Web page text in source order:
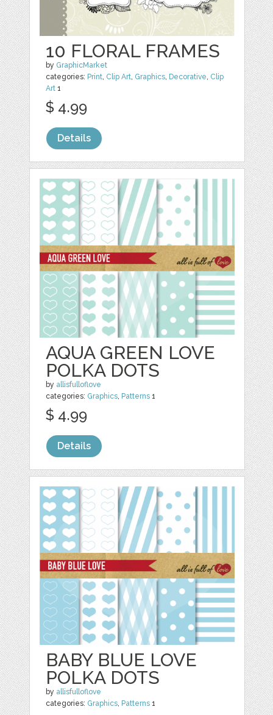
10 FLORAL FRAMES
by GraphicMarket
categories: Print, Clip Art, Graphics, Decorative, Clip
Art 1
$ 4.99
Details
AQUA GREEN LOVE
POLKA DOTS
by allisfulloflove
categories: Graphics, Patterns 1
$ 4.99
Details
BABY BLUE LOVE
POLKA DOTS
by allisfulloflove
categories: Graphics, Patterns 1